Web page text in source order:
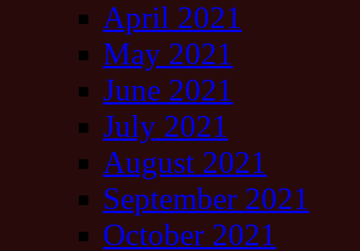
April 2021
May 2021
June 2021
July 2021
August 2021
September 2021
October 2021